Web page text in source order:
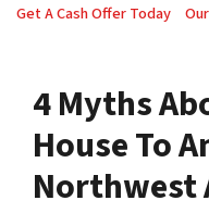
Get A Cash Offer Today
4 Myths
House To
Northwest